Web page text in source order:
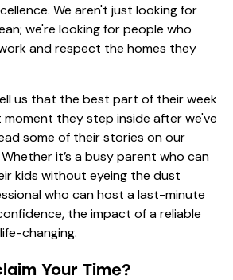
We aren't just looking for
we're looking for people who
and respect the homes they
us that the best part of their week
moment they step inside after we've
some of their stories on our
it’s a busy parent who can
kids without eyeing the dust
who can host a last-minute
the impact of a reliable
changing.
Your Time?